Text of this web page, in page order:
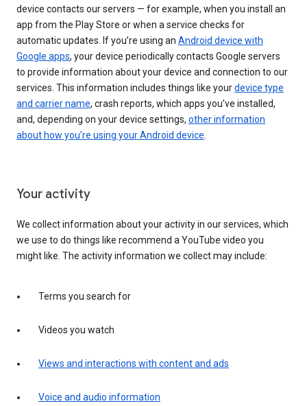
device contacts our servers — for example, when you install an
app from the Play Store or when a service checks for
automatic updates. If you’re using an Android device with
Google apps, your device periodically contacts Google servers
to provide information about your device and connection to our
services. This information includes things like yourdevice type
and carrier name, crash reports, which apps you've installed,
and, depending on your device settings, other information
about how you’re using your Android device.
Your activity
We collect information about your activity in our services, which
we use to do things like recommend a YouTube video you
might like. The activity information we collect may include:
Terms you search for
Videos you watch
Views and interactions with content and ads
Voice and audio information